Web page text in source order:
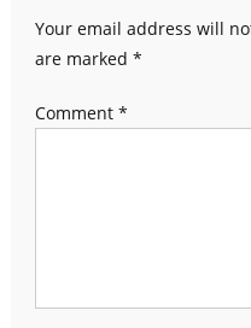
Your email address will
are marked *
Comment *